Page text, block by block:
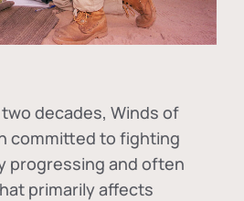
decades, Winds of
committed to fighting
progressing and often
primarily affects